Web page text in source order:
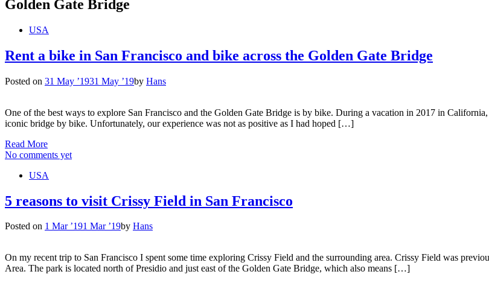
Golden Gate Bridge
USA
Rent a bike in San Francisco and bike across the Golden Gate Bridge
Posted on 31 May ’1931 May ’19by Hans
One of the best ways to explore San Francisco and the Golden Gate Bridge is by bike. During a vacation in 2017 in
iconic bridge by bike. Unfortunately, our experience was not as positive as I had hoped […]
Read More
No comments yet
USA
5 reasons to visit Crissy Field in San Francisco
Posted on 1 Mar ’191 Mar ’19by Hans
On my recent trip to San Francisco I spent some time exploring Crissy Field and the surrounding area. Crissy Field was
Area. The park is located north of Presidio and just east of the Golden Gate Bridge, which also means […]